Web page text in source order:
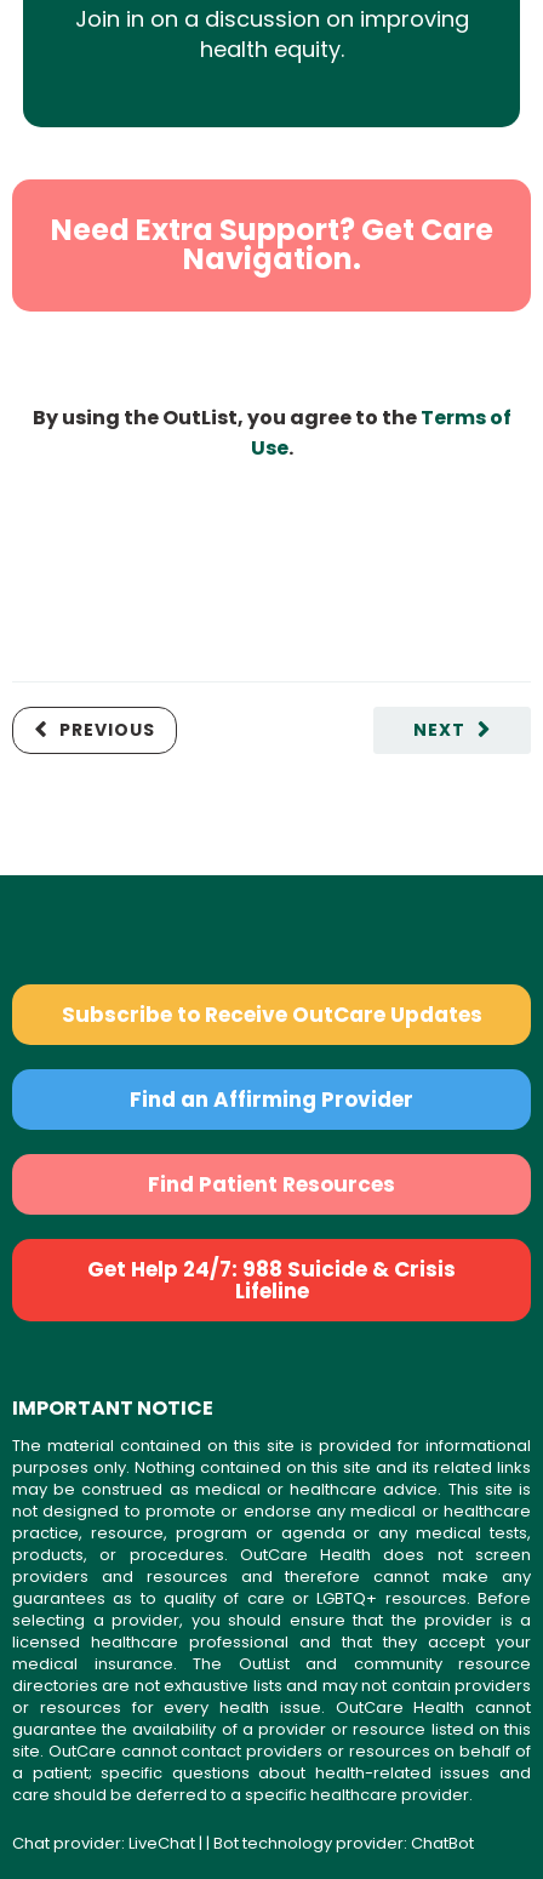
Join in on a discussion on improving
health equity.
Need Extra Support? Get Care
Navigation.
By using the OutList, you agree to theTerms of
Use.
NEXT
PREVIOUS
Subscribe to Receive OutCare Updates
Find an Affirming Provider
Find Patient Resources
Get Help 24/7: 988 Suicide & Crisis
Lifeline
IMPORTANT NOTICE
The material contained on this site is provided for informational
purposes only. Nothing contained on this site and its related links
may be construed as medical or healthcare advice. This site is
not designed to promote or endorse any medical or healthcare
practice, resource, program or agenda or any medical tests,
products, or procedures. OutCare Health does not screen
providers and resources and therefore cannot make any
guarantees as to quality of care or LGBTQ+ resources. Before
selecting a provider, you should ensure that the provider is a
licensed healthcare professional and that they accept your
medical insurance. The OutList and community resource
directories are not exhaustive lists and may not contain providers
or resources for every health issue. OutCare Health cannot
guarantee the availability of a provider or resource listed on this
site. OutCare cannot contact providers or resources on behalf of
a patient; specific questions about health-related issues and
care should be deferred to a specific healthcare provider.
Chat provider: LiveChat| | Bot technology provider: ChatBot